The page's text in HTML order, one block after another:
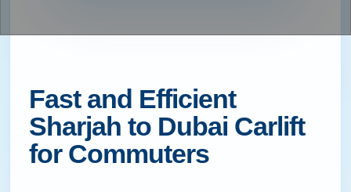
Fast and Efficient
Sharjah to Dubai Carlift
for Commuters